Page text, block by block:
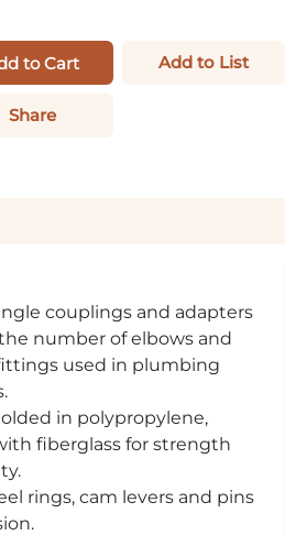
to Cart Add to List
Share
couplings and adapters
number of elbows and
used in plumbing
in polypropylene,
fiberglass for strength
rings, cam levers and pins